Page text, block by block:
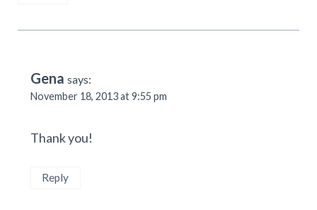
Gena says:
November 18, 2013 at 9:55 pm
Thank you!
Reply